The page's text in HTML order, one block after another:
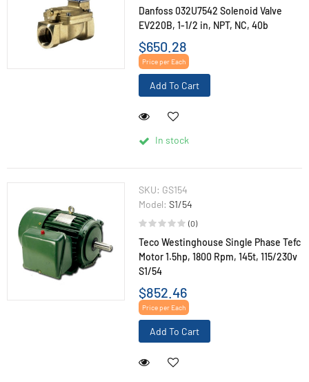
Danfoss 032U7542 Solenoid Valve
EV220B, 1-1/2 in, NPT, NC, 40b
$650.28
Price per Each
Add To Cart
In stock
SKU: GS154
Model:S1/54
(0)
Teco Westinghouse Single Phase Tefc
Motor 1.5hp, 1800 Rpm, 145t, 115/230v
S1/54
$852.46
Price per Each
Add To Cart